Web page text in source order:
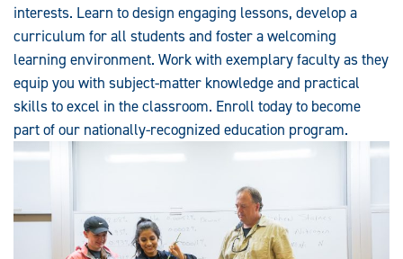
interests. Learn to design engaging lessons, develop a
curriculum for all students and foster a welcoming
learning environment. Work with exemplary faculty as they
equip you with subject-matter knowledge and practical
skills to excel in the classroom. Enroll today to become
part of our nationally-recognized education program.